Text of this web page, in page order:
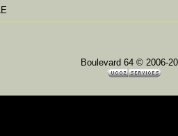
Boulevard 64 © 2006-